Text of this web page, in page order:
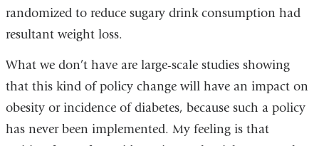
randomized to reduce sugary drink consumption had
resultant weight loss.
What we don’t have are large-scale studies showing
that this kind of policy change will have an impact on
obesity or incidence of diabetes, because such a policy
has never been implemented. My feeling is that